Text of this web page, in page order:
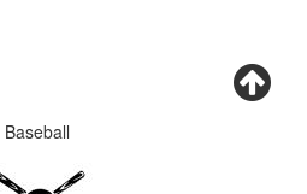
Baseball